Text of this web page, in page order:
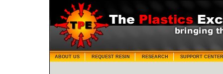
ABOUT US REQUEST RESIN RESEARCH SUPPORT CENTER